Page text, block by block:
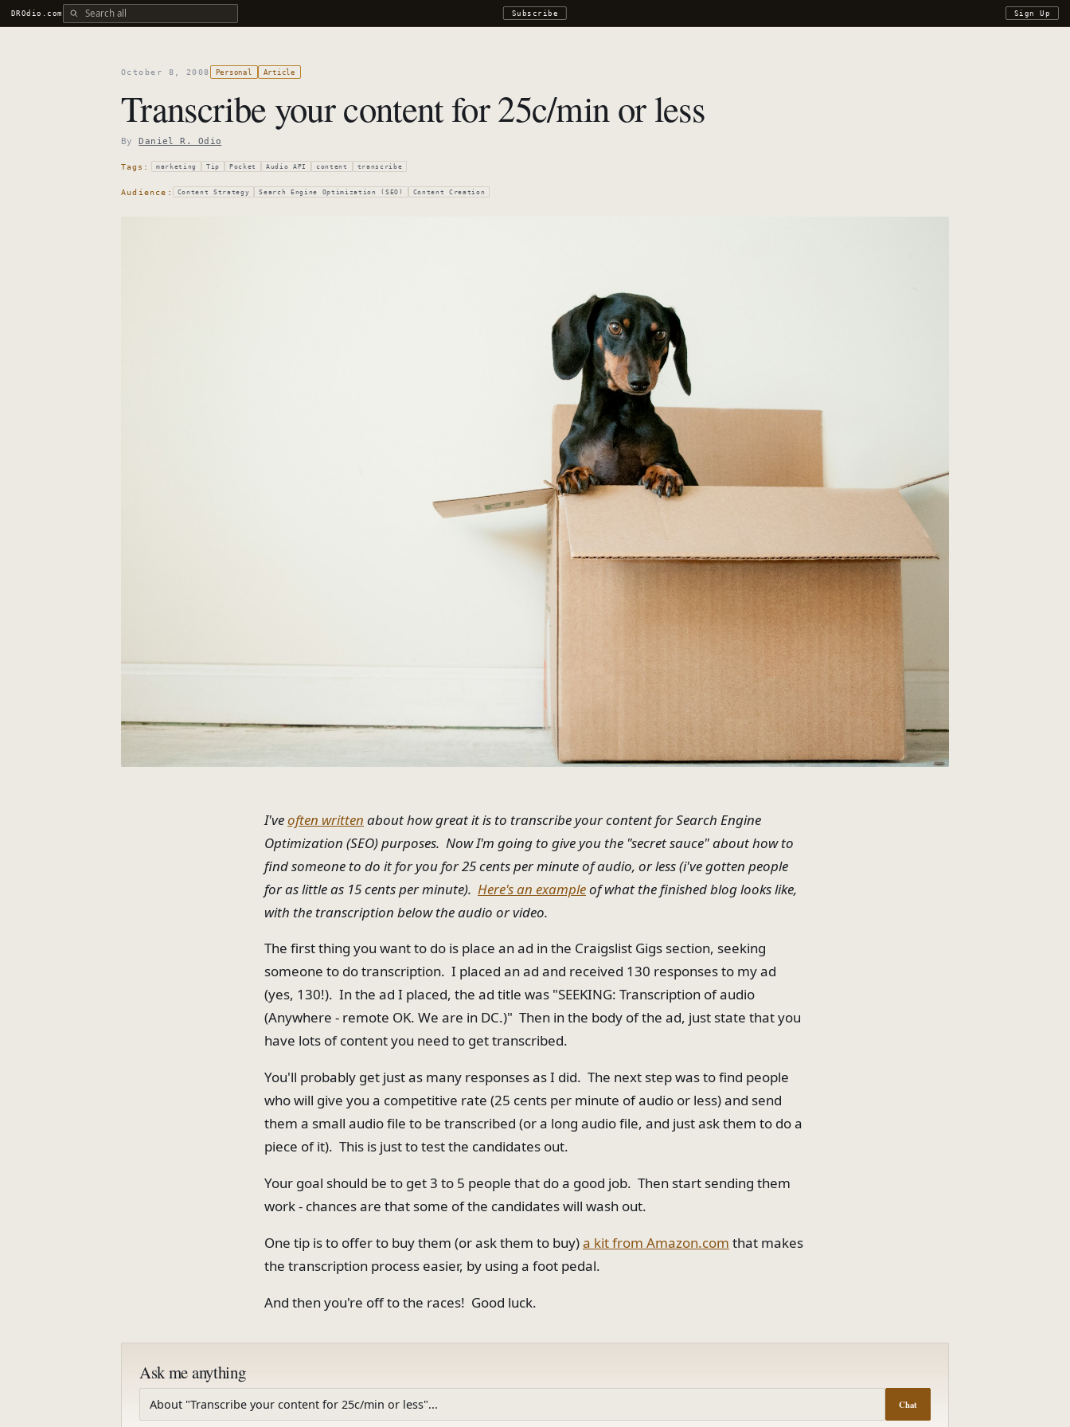
DROdio.comSearch all DROdio content Subscribe Sign Up
October 8, 2008 Personal Article
Transcribe your content for 25c/min or less
ByDaniel R. Odio
Tags: marketing Tip Pocket Audio API content transcribe
Audience: Content Strategy Search Engine Optimization (SEO) Content Creation
I'veoften written about how great it is to transcribe your content for Search Engine
Optimization (SEO) purposes. Now I'm going to give you the "secret sauce" about how to
find someone to do it for you for 25 cents per minute of audio, or less (i've gotten people
for as little as 15 cents per minute). Here's an exampleof what the finished blog looks like,
with the transcription below the audio or video.
The first thing you want to do is place an ad in the Craigslist Gigs section, seeking
someone to do transcription. I placed an ad and received 130 responses to my ad
(yes, 130!). In the ad I placed, the ad title was "SEEKING: Transcription of audio
(Anywhere - remote OK. We are in DC.)" Then in the body of the ad, just state that you
have lots of content you need to get transcribed.
You'll probably get just as many responses as I did. The next step was to find people
who will give you a competitive rate (25 cents per minute of audio or less) and send
them a small audio file to be transcribed (or a long audio file, and just ask them to do a
piece of it). This is just to test the candidates out.
Your goal should be to get 3 to 5 people that do a good job. Then start sending them
work - chances are that some of the candidates will wash out.
One tip is to offer to buy them (or ask them to buy)a kit from Amazon.com that makes
the transcription process easier, by using a foot pedal.
And then you're off to the races! Good luck.
Ask me anything
Chat